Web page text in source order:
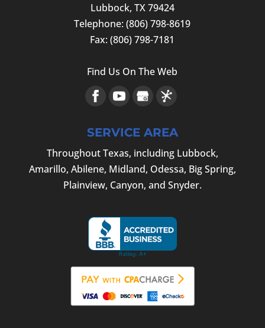
Lubbock, TX79424
Telephone:(806) 798-8619
Fax:(806) 798-7181
Find Us On The Web
SERVICE AREA
Throughout Texas, including Lubbock,
Amarillo, Abilene, Midland, Odessa, Big Spring,
Plainview, Canyon, and Snyder.